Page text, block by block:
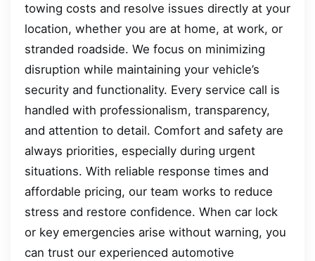
towing costs and resolve issues directly at your
location, whether you are at home, at work, or
stranded roadside. We focus on minimizing
disruption while maintaining your vehicle’s
security and functionality. Every service call is
handled with professionalism, transparency,
and attention to detail. Comfort and safety are
always priorities, especially during urgent
situations. With reliable response times and
affordable pricing, our team works to reduce
stress and restore confidence. When car lock
or key emergencies arise without warning, you
can trust our experienced automotive